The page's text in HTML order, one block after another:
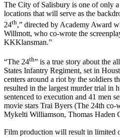
The City of Salisbury is one of only
locations that will serve as the
24th,” directed by Academy Award
Willmott, who co-wrote the
KKKlansman.”
“The 24th” is a true story about the
States Infantry Regiment, set in
centers around a riot by the soldiers
resulted in the largest murder trial in
sentenced to execution and 41 men
movie stars Trai Byers (The 24th
Mykelti Williamson, Thomas Haden
Film production will result in limited